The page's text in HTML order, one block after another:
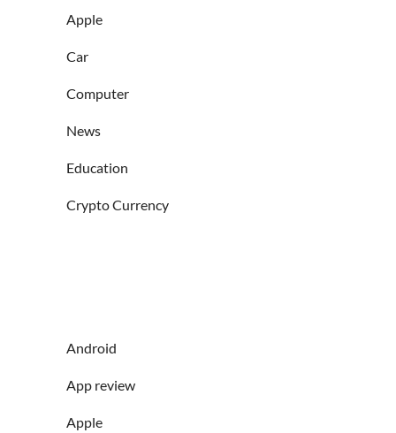
Apple
Car
Computer
News
Education
Crypto Currency
Android
App review
Apple